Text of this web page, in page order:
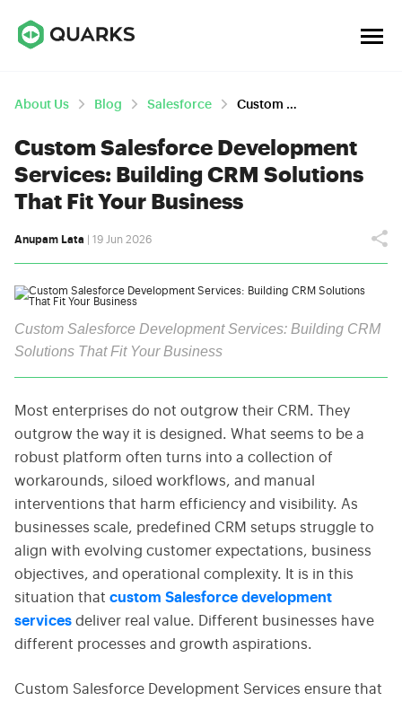
About Us Blog Salesforce Custom Salesforce Development Services: Building CRM Solutions That Fit Your Business
Custom Salesforce Development
Services: Building CRM Solutions
That Fit Your Business
Anupam Lata | 19 Jun 2026
Custom Salesforce Development Services: Building CRM
Solutions That Fit Your Business
Most enterprises do not outgrow their CRM. They
outgrow the way it is designed. What seems to be a
robust platform often turns into a collection of
workarounds, siloed workflows, and manual
interventions that harm efficiency and visibility. As
businesses scale, predefined CRM setups struggle to
align with evolving customer expectations, business
objectives, and operational complexity. It is in this
situation that custom Salesforce development
services deliver real value. Different businesses have
different processes and growth aspirations.
Custom Salesforce Development Services ensure that